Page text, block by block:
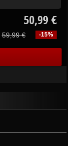
50,99 €
-15%
59,99 €